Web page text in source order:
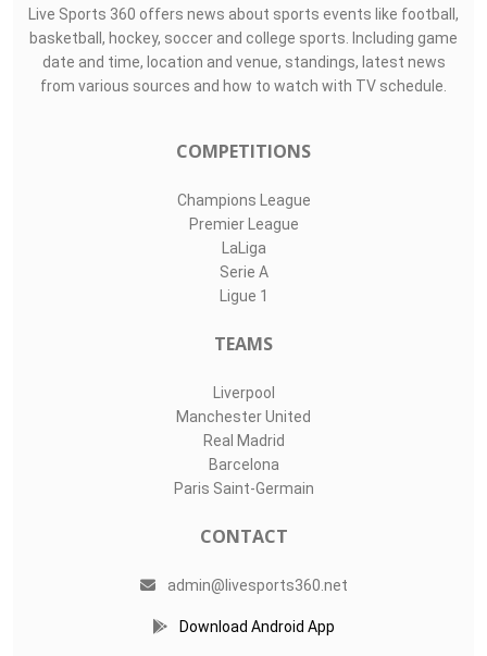
Live Sports 360 offers news about sports events like football,
basketball, hockey, soccer and college sports. Including game
date and time, location and venue, standings, latest news
from various sources and how to watch with TV schedule.
COMPETITIONS
Champions League
Premier League
LaLiga
Serie A
Ligue 1
TEAMS
Liverpool
Manchester United
Real Madrid
Barcelona
Paris Saint-Germain
CONTACT
admin@livesports360.net
Download Android App